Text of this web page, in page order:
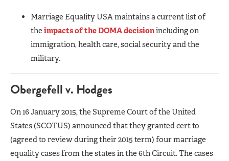
Marriage Equality USA maintains a current list of
the impacts of the DOMA decisionincluding on
immigration, health care, social security and the
military.
Obergefell v. Hodges
On 16 January 2015, the Supreme Court of the United
States (SCOTUS) announced that they granted cert to
(agreed to review during their 2015 term) four marriage
equality cases from the states in the 6th Circuit. The cases